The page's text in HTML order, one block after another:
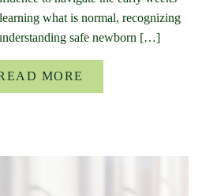
what is normal, recognizing
safe newborn […]
MORE